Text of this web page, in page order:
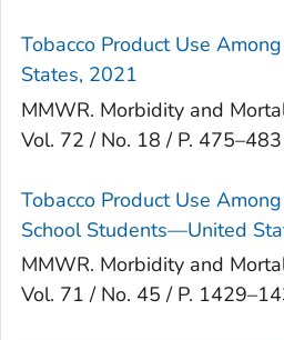
Tobacco Product Use
States, 2021
MMWR. Morbidity and
Vol. 72 / No. 18 / P. 475–483
Tobacco Product Use
School Students—United
MMWR. Morbidity and
Vol. 71 / No. 45 / P.